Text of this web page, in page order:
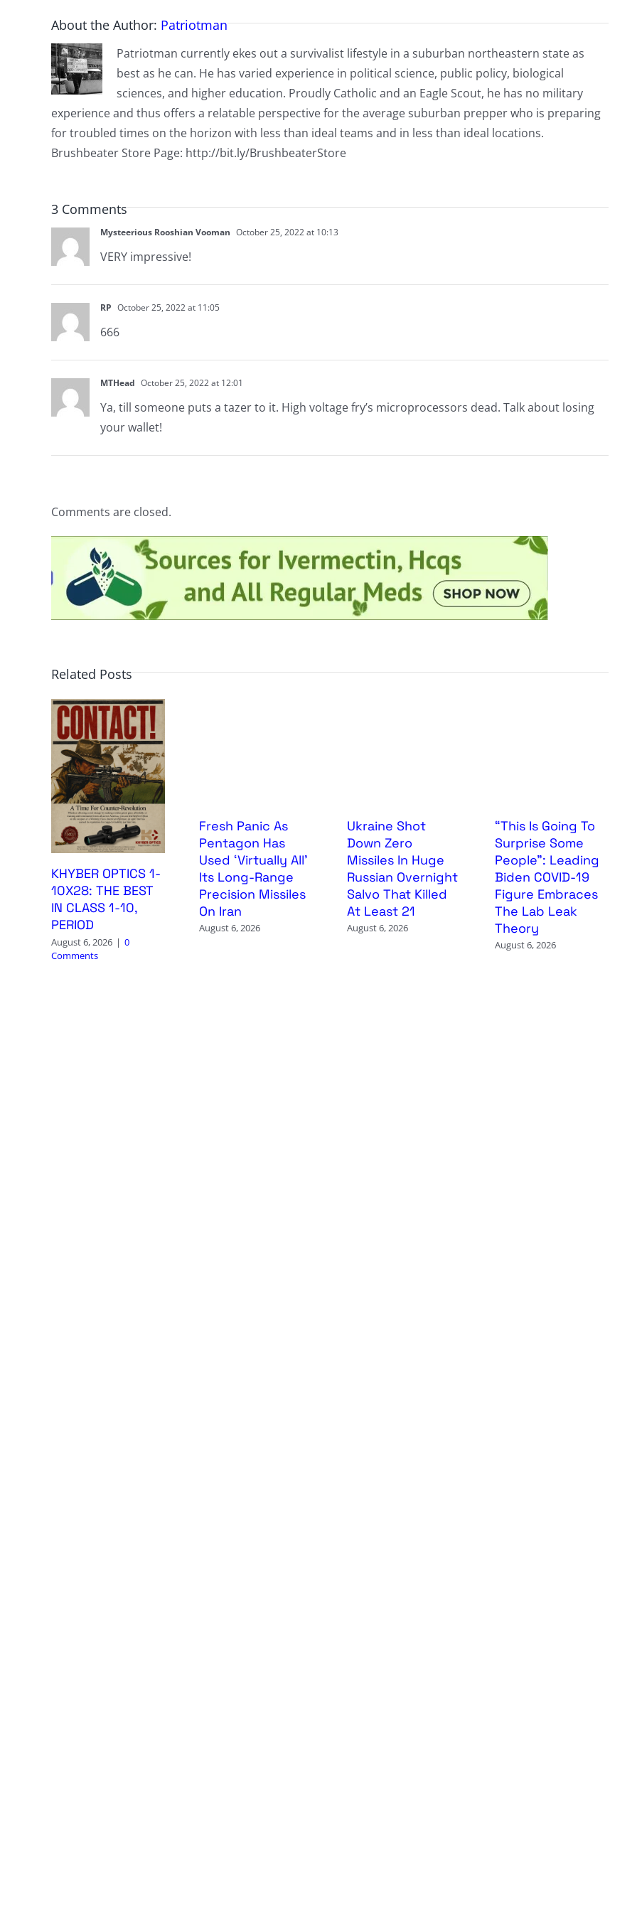
About the Author: Patriotman
Patriotman currently ekes out a survivalist lifestyle in a suburban northeastern state as
best as he can. He has varied experience in political science, public policy, biological
sciences, and higher education. Proudly Catholic and an Eagle Scout, he has no military
experience and thus offers a relatable perspective for the average suburban prepper who is preparing
for troubled times on the horizon with less than ideal teams and in less than ideal locations.
Brushbeater Store Page: http://bit.ly/BrushbeaterStore
3 Comments
Mysteerious Rooshian Vooman October 25, 2022 at 10:13
VERY impressive!
RP October 25, 2022 at 11:05
666
MTHead October 25, 2022 at 12:01
Ya, till someone puts a tazer to it. High voltage fry’s microprocessors dead. Talk about losing
your wallet!
Comments are closed.
Related Posts
KHYBER OPTICS 1-
10X28: THE BEST
IN CLASS 1-10,
PERIOD
August 6, 2026 | 0
Comments
Fresh Panic As
Pentagon Has
Used ‘Virtually All’
Its Long-Range
Precision Missiles
On Iran
August 6, 2026
Ukraine Shot
Down Zero
Missiles In Huge
Russian Overnight
Salvo That Killed
At Least 21
August 6, 2026
“This Is Going To
Surprise Some
People”: Leading
Biden COVID-19
Figure Embraces
The Lab Leak
Theory
August 6, 2026